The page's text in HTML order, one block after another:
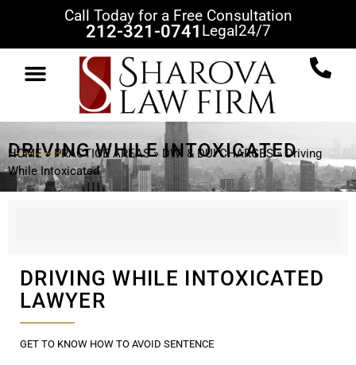
Call Today for a Free Consultation
212-321-0741 Legal24/7
DRIVING WHILE INTOXICATED
HOME»PRACTICE AREAS» DWI & DUI CHARGES»Driving
While Intoxicated
DRIVING WHILE INTOXICATED
LAWYER
GET TO KNOW HOW TO AVOID SENTENCE